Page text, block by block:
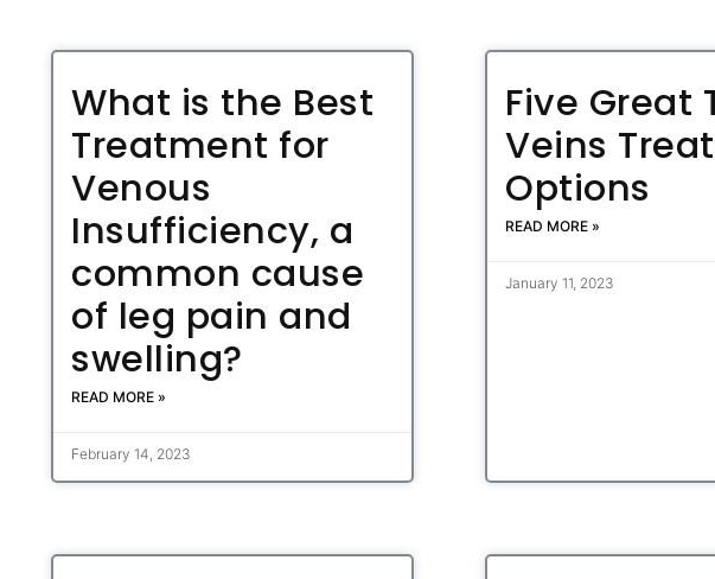
What is the Best
Treatment for
Venous
Insufficiency, a
common cause
of leg pain and
swelling?
READ MORE »
February 14, 2023
Five Great
Veins
Options
READ MORE »
January 11, 2023